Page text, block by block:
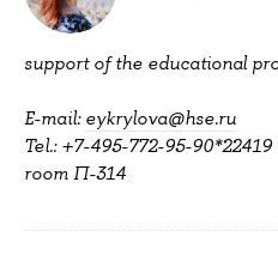
support of the educational
E-mail: eykrylova@hse.ru
Tel.: +7-495-772-95-90*22419
room П-314